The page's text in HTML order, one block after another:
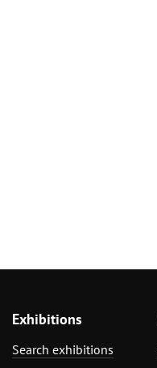
Exhibitions
Search exhibitions